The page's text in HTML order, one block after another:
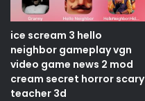
ice scream 3 hello
neighbor gameplay vgn
video game news 2 mod
cream secret horror scary
teacher 3d